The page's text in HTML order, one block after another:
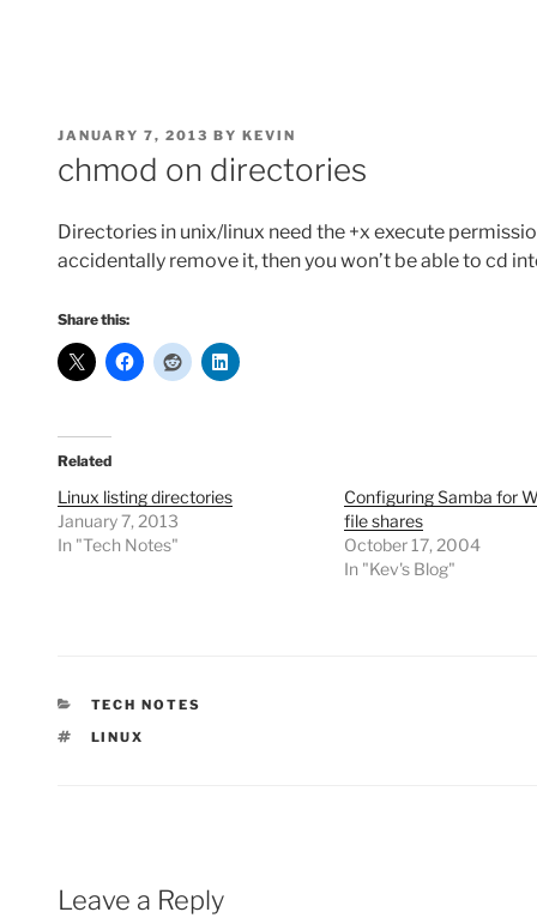
POSTED
ON
JANUARY 7, 2013 BY KEVIN
chmod on directories
Directories in unix/linux need the +x execute
accidentally remove it, then you won’t be able to cd
Share this:
Related
Linux listing directories
January 7, 2013
In "Tech Notes"
Configuring Samba for
file shares
October 17, 2004
In "Kev's Blog"
CATEGORIES
TECH NOTES
TAGS
LINUX
Leave a Reply